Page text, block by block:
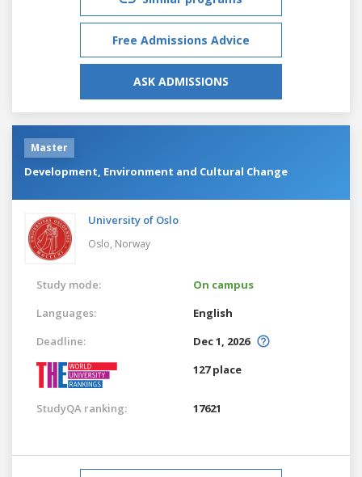
Free Admissions Advice
ASK ADMISSIONS
Master
Development, Environment and Cultural Change
University of Oslo
Oslo, Norway
Study mode:
On campus
Languages:
English
Deadline:
Dec 1, 2026
127 place
StudyQA ranking: 17621